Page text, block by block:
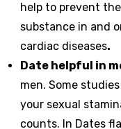
help to prevent
substance in and
cardiac diseases.
Date helpful in
men. Some
your sexual
counts. In Dates